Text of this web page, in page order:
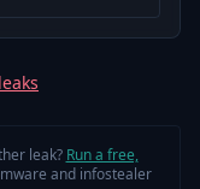
leak? Run a free,
and infostealer